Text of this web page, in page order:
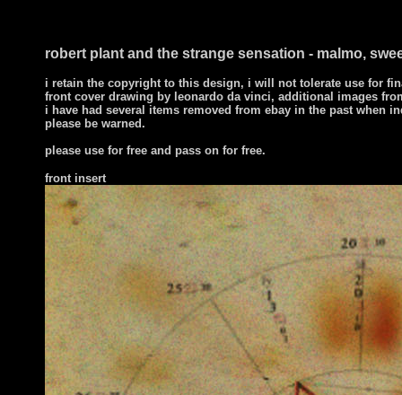
robert plant and the strange sensation - malmo,
i retain the copyright to this design, i will not tolerate use for
front cover drawing by leonardo da vinci, additional images
i have had several items removed from ebay in the past when
please be warned.
please use for free and pass on for free.
frontinsert